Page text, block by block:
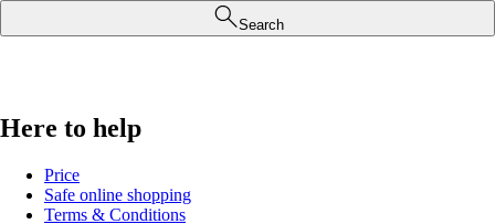
Search
Here to help
Price
Safe online shopping
Terms & Conditions